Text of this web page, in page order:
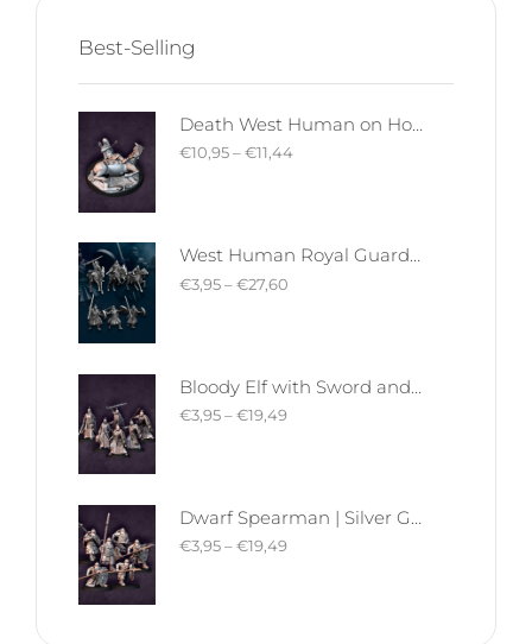
Best-Selling
Death West Human on Horse - Mounted | West Humans | Davale Games | Fantasy
€10,95–€11,44
West Human Royal Guard - Foot and Mounted | West Humans | Davale Games | Fantasy
€3,95–€27,60
Bloody Elf with Sword and Shield | Bloody Elves | Davale Games | Fantasy
€3,95–€19,49
Dwarf Spearman | Silver Goat Dwarves | Davale Games | Fantasy
€3,95–€19,49